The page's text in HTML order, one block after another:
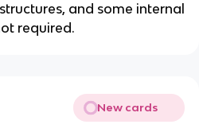
and some internal
required.
New cards